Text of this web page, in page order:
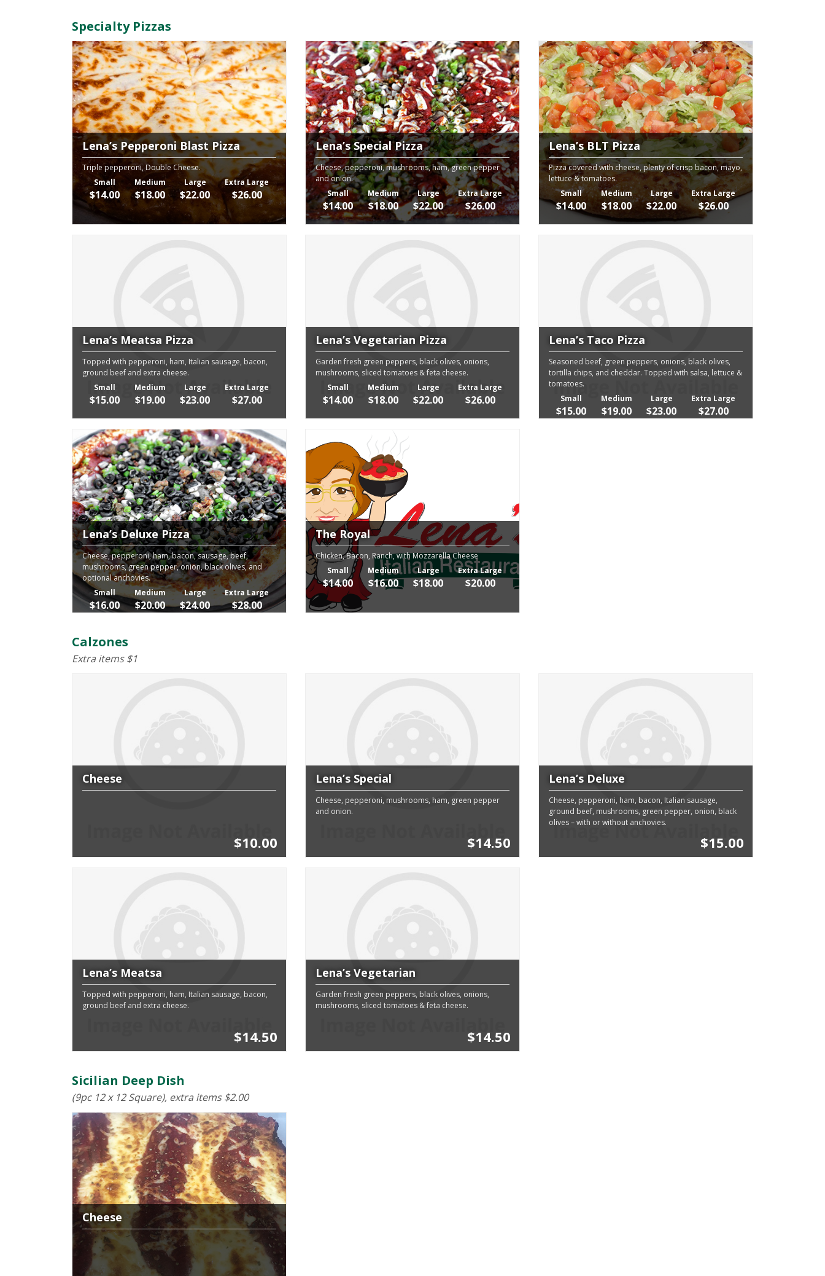
Specialty Pizzas
Lena’s Pepperoni Blast Pizza
Triple pepperoni, Double Cheese.
Small
$14.00
Medium
$18.00
Large
$22.00
Extra Large
$26.00
Lena’s Special Pizza
Cheese, pepperoni, mushrooms, ham, green pepper
and onion.
Small
$14.00
Medium
$18.00
Large
$22.00
Extra Large
$26.00
Lena’s BLT Pizza
Pizza covered with cheese, plenty of crisp bacon, mayo,
lettuce & tomatoes.
Small
$14.00
Medium
$18.00
Large
$22.00
Extra Large
$26.00
Lena’s Meatsa Pizza
Topped with pepperoni, ham, Italian sausage, bacon,
ground beef and extra cheese.
Small
$15.00
Medium
$19.00
Large
$23.00
Extra Large
$27.00
Lena’s Vegetarian Pizza
Garden fresh green peppers, black olives, onions,
mushrooms, sliced tomatoes & feta cheese.
Small
$14.00
Medium
$18.00
Large
$22.00
Extra Large
$26.00
Lena’s Taco Pizza
Seasoned beef, green peppers, onions, black olives,
tortilla chips, and cheddar. Topped with salsa, lettuce &
tomatoes.
Small
$15.00
Medium
$19.00
Large
$23.00
Extra Large
$27.00
Lena’s Deluxe Pizza
Cheese, pepperoni, ham, bacon, sausage, beef,
mushrooms, green pepper, onion, black olives, and
optional anchovies.
Small
$16.00
Medium
$20.00
Large
$24.00
Extra Large
$28.00
The Royal
Chicken, Bacon, Ranch, with Mozzarella Cheese
Small
$14.00
Medium
$16.00
Large
$18.00
Extra Large
$20.00
Calzones
Extra items $1
Cheese
$10.00
Lena’s Special
Cheese, pepperoni, mushrooms, ham, green pepper
and onion.
$14.50
Lena’s Deluxe
Cheese, pepperoni, ham, bacon, Italian sausage,
ground beef, mushrooms, green pepper, onion, black
olives – with or without anchovies.
$15.00
Lena’s Meatsa
Topped with pepperoni, ham, Italian sausage, bacon,
ground beef and extra cheese.
$14.50
Lena’s Vegetarian
Garden fresh green peppers, black olives, onions,
mushrooms, sliced tomatoes & feta cheese.
$14.50
Sicilian Deep Dish
(9pc 12 x 12 Square), extra items $2.00
Cheese